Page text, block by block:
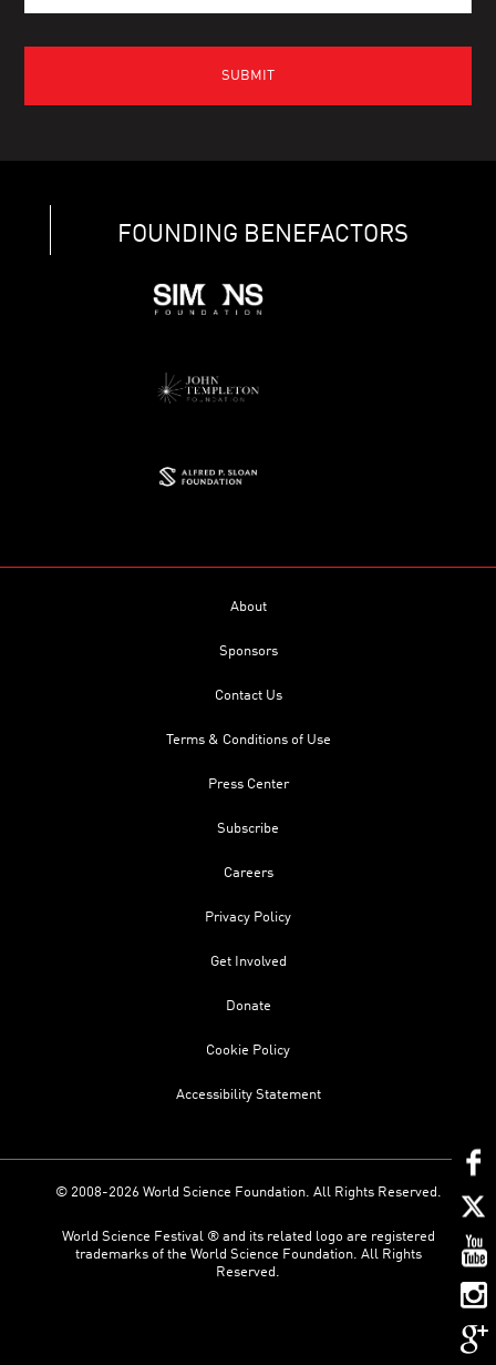
FOUNDING BENEFACTORS
About
Sponsors
Contact Us
Terms & Conditions of Use
Press Center
Subscribe
Careers
Privacy Policy
Get Involved
Donate
Cookie Policy
Accessibility Statement
© 2008-2026 World Science Foundation. All Rights Reserved.
World Science Festival ® and its related logo are registered
trademarks of the World Science Foundation. All Rights
Reserved.